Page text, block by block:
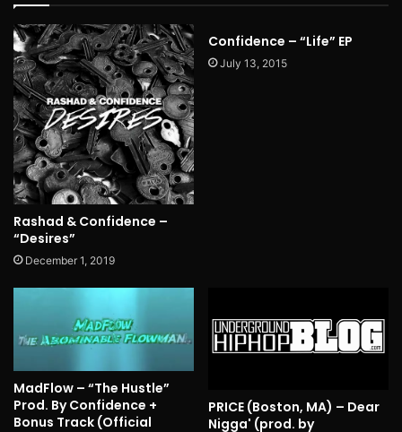
Rashad & Confidence –
“Desires”
December 1, 2019
Confidence – “Life” EP
July 13, 2015
MadFlow – “The Hustle”
Prod. By Confidence +
Bonus Track (Official
PRICE (Boston, MA) – Dear
Nigga' (prod. by